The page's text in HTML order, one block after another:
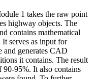
1 takes the raw point
highway objects. The
contains mathematical
serves as input for
and generates CAD
it contains. The result
90-95%. It also contains